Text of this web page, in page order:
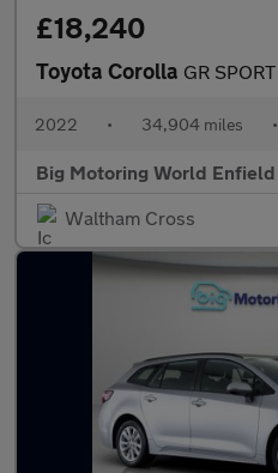
£18,240
Toyota Corolla GR SPORT
2022 • 34,904 miles •
Big Motoring World Enfield
Waltham Cross